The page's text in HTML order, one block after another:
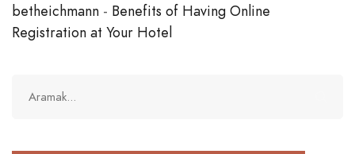
betheichmann - Benefits of Having Online
Registration at Your Hotel